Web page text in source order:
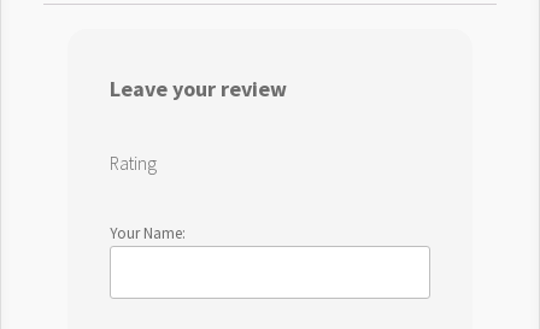
Leave your review
Rating
Your Name: